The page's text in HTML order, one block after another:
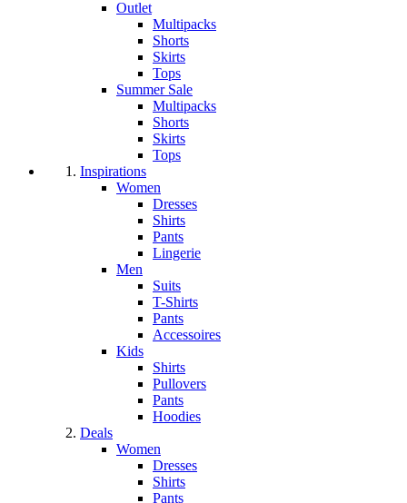
Outlet
Multipacks
Shorts
Skirts
Tops
Summer Sale
Multipacks
Shorts
Skirts
Tops
Inspirations
Women
Dresses
Shirts
Pants
Lingerie
Men
Suits
T-Shirts
Pants
Accessoires
Kids
Shirts
Pullovers
Pants
Hoodies
Deals
Women
Dresses
Shirts
Pants